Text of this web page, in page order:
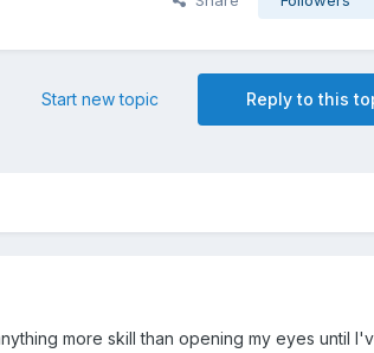
Reply to this
Start new topic
more skill than opening my eyes until